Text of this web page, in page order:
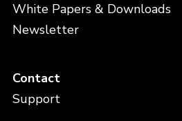
White Papers & Downloads
Newsletter
Contact
Support